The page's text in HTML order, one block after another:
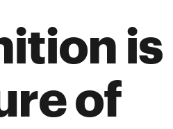
is
of